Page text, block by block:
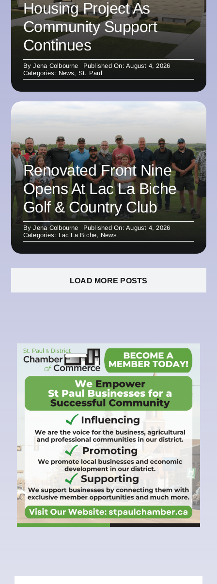
Housing Project As
Community Support
Continues
ByJena Colbourne
Published On: August 4, 2026
Categories: News, St. Paul
Renovated Front Nine
Opens At Lac La Biche
Golf & Country Club
ByJena Colbourne
Published On: August 4, 2026
Categories: Lac La Biche, News
LOAD MORE POSTS